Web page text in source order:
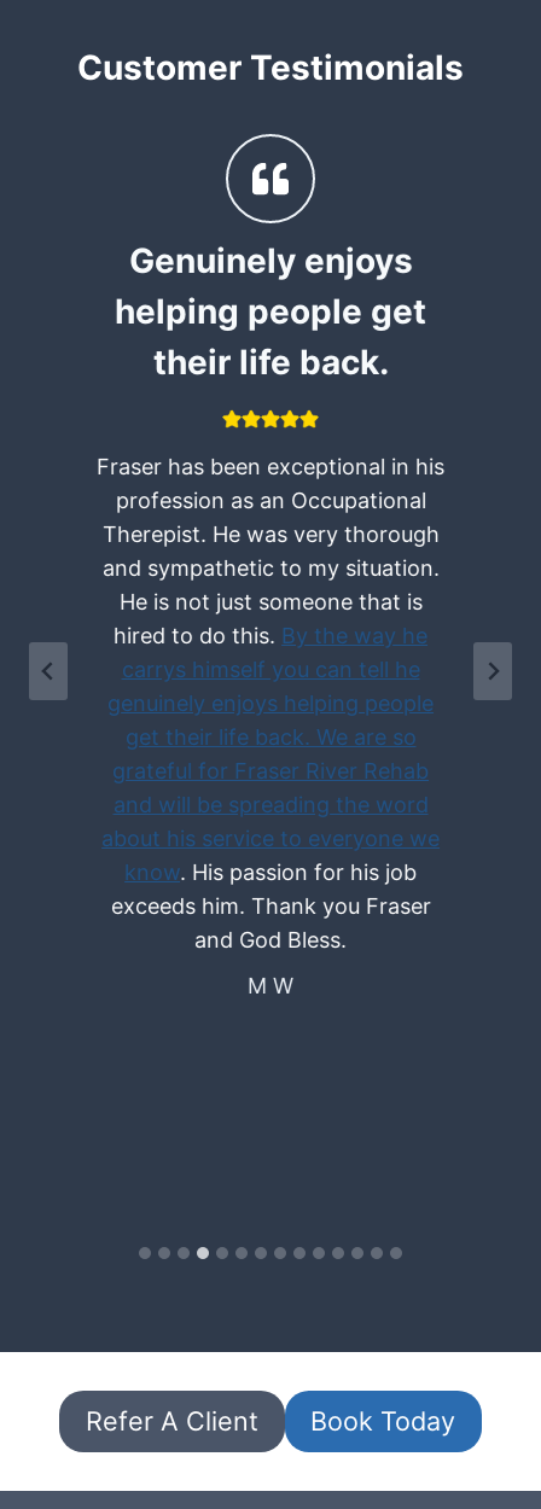
Customer Testimonials
Genuinely enjoys
helping people get
their life back.
Fraser has been exceptional in his
profession as an Occupational
Therepist. He was very thorough
and sympathetic to my situation.
He is not just someone that is
hired to do this. By the way he
carrys himself you can tell he
genuinely enjoys helping people
get their life back. We are so
grateful for Fraser River Rehab
and will be spreading the word
about his service to everyone we
know. His passion for his job
exceeds him. Thank you Fraser
and God Bless.
M W
Refer A Client Book Today